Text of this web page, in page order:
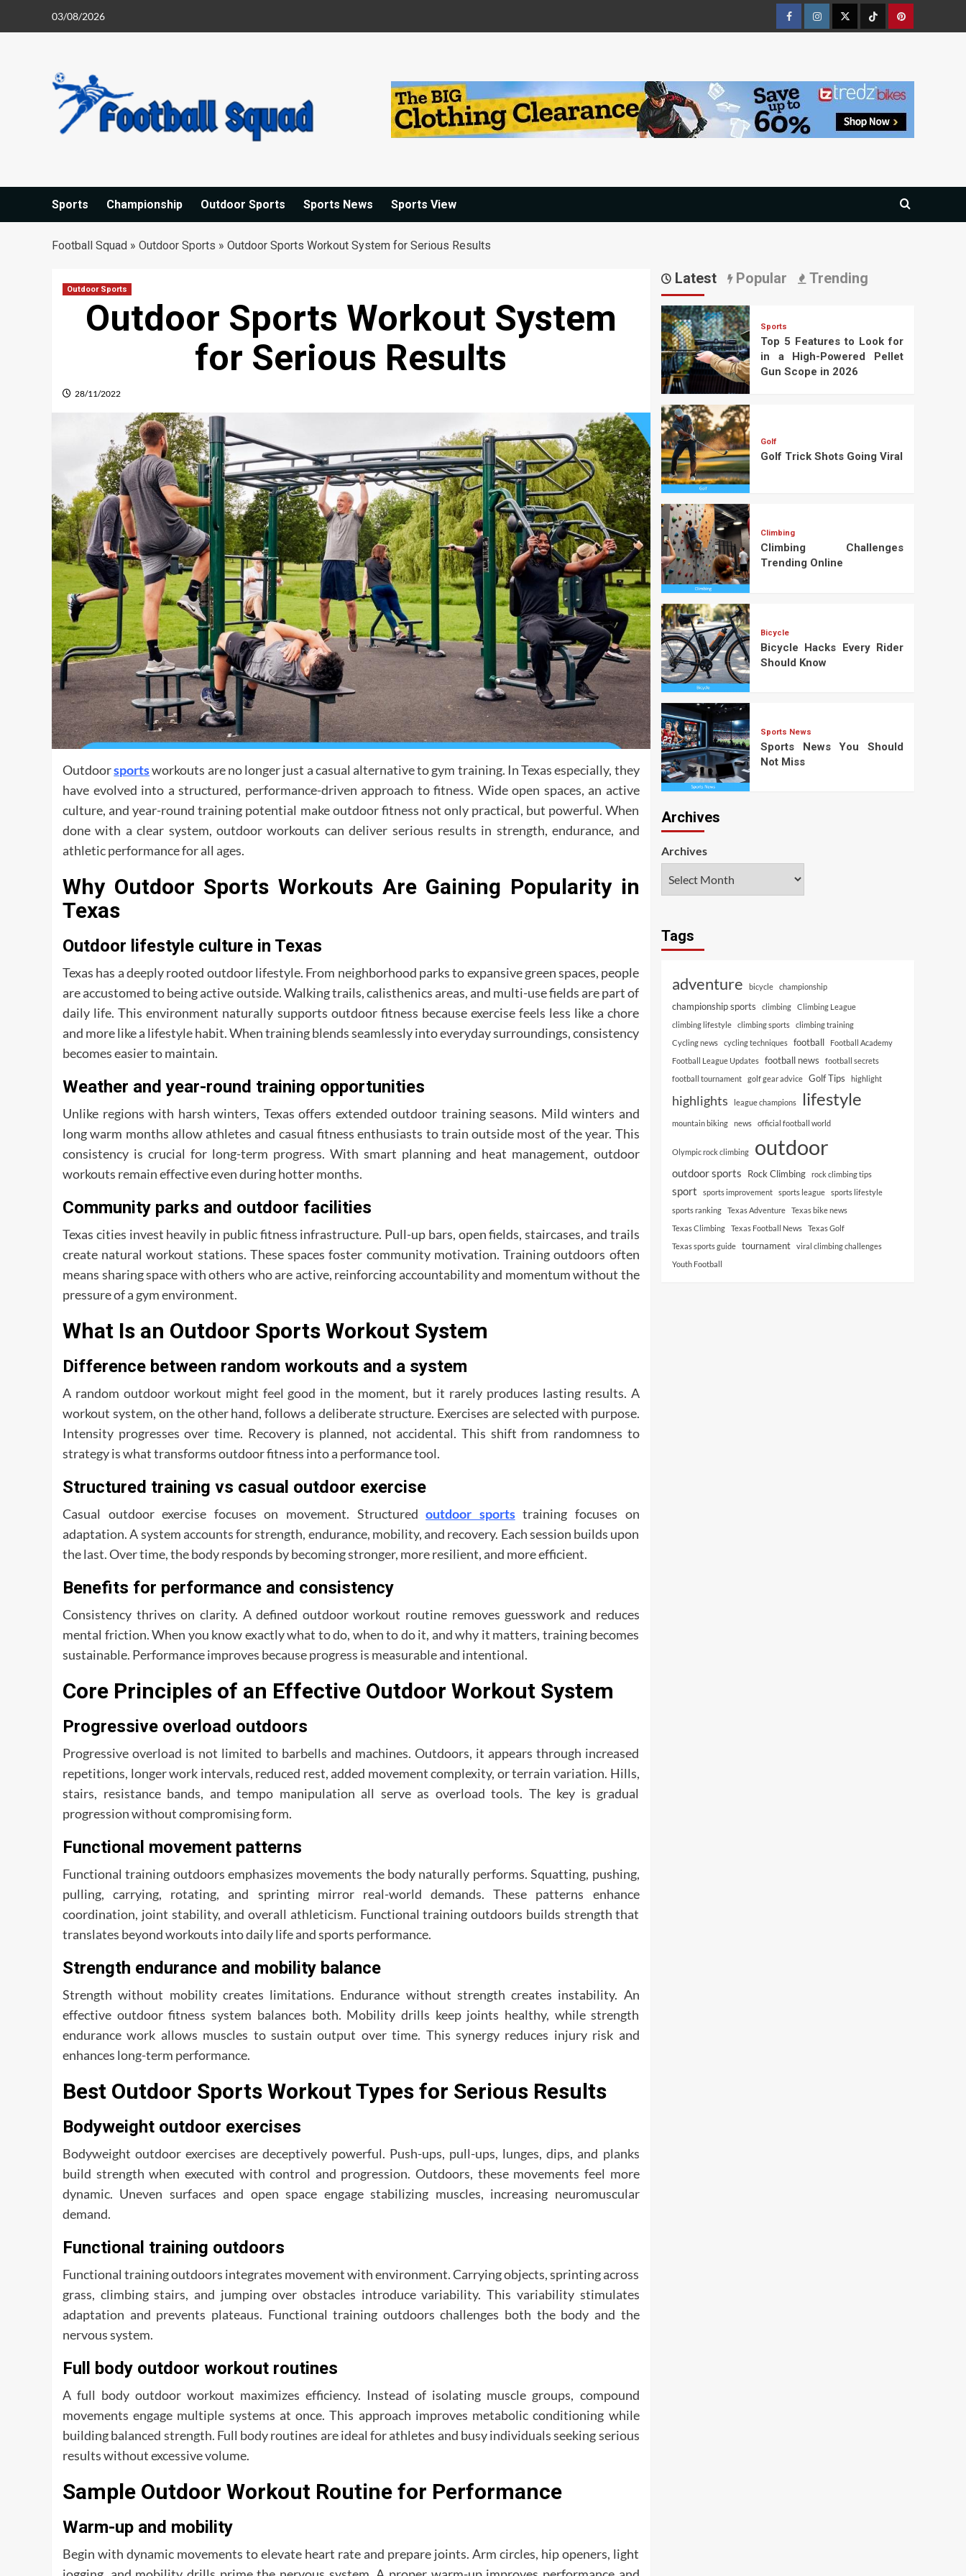
03/08/2026
FacebookInstagramTwitterTiktokPinterest
Sports Championship Outdoor Sports Sports News Sports View
Football Squad » Outdoor Sports » Outdoor Sports Workout System for Serious Results
Outdoor Sports
Outdoor Sports Workout System
for Serious Results
28/11/2022
Outdoorsportsworkouts are no longer just a casual alternative to gym training. In Texas especially, they
have evolved into a structured, performance-driven approach to fitness. Wide open spaces, an active
culture, and year-round training potential make outdoor fitness not only practical, but powerful. When
done with a clear system, outdoor workouts can deliver serious results in strength, endurance, and
athletic performance for all ages.
Why Outdoor Sports Workouts Are Gaining Popularity in
Texas
Outdoor lifestyle culture in Texas
Texas has a deeply rooted outdoor lifestyle. From neighborhood parks to expansive green spaces, people
are accustomed to being active outside. Walking trails, calisthenics areas, and multi-use fields are part of
daily life. This environment naturally supports outdoor fitness because exercise feels less like a chore
and more like a lifestyle habit. When training blends seamlessly into everyday surroundings, consistency
becomes easier to maintain.
Weather and year-round training opportunities
Unlike regions with harsh winters, Texas offers extended outdoor training seasons. Mild winters and
long warm months allow athletes and casual fitness enthusiasts to train outside most of the year. This
consistency is crucial for long-term progress. With smart planning and heat management, outdoor
workouts remain effective even during hotter months.
Community parks and outdoor facilities
Texas cities invest heavily in public fitness infrastructure. Pull-up bars, open fields, staircases, and trails
create natural workout stations. These spaces foster community motivation. Training outdoors often
means sharing space with others who are active, reinforcing accountability and momentum without the
pressure of a gym environment.
What Is an Outdoor Sports Workout System
Difference between random workouts and a system
A random outdoor workout might feel good in the moment, but it rarely produces lasting results. A
workout system, on the other hand, follows a deliberate structure. Exercises are selected with purpose.
Intensity progresses over time. Recovery is planned, not accidental. This shift from randomness to
strategy is what transforms outdoor fitness into a performance tool.
Structured training vs casual outdoor exercise
Casual outdoor exercise focuses on movement. Structuredoutdoor sportstraining focuses on
adaptation. A system accounts for strength, endurance, mobility, and recovery. Each session builds upon
the last. Over time, the body responds by becoming stronger, more resilient, and more efficient.
Benefits for performance and consistency
Consistency thrives on clarity. A defined outdoor workout routine removes guesswork and reduces
mental friction. When you know exactly what to do, when to do it, and why it matters, training becomes
sustainable. Performance improves because progress is measurable and intentional.
Core Principles of an Effective Outdoor Workout System
Progressive overload outdoors
Progressive overload is not limited to barbells and machines. Outdoors, it appears through increased
repetitions, longer work intervals, reduced rest, added movement complexity, or terrain variation. Hills,
stairs, resistance bands, and tempo manipulation all serve as overload tools. The key is gradual
progression without compromising form.
Functional movement patterns
Functional training outdoors emphasizes movements the body naturally performs. Squatting, pushing,
pulling, carrying, rotating, and sprinting mirror real-world demands. These patterns enhance
coordination, joint stability, and overall athleticism. Functional training outdoors builds strength that
translates beyond workouts into daily life and sports performance.
Strength endurance and mobility balance
Strength without mobility creates limitations. Endurance without strength creates instability. An
effective outdoor fitness system balances both. Mobility drills keep joints healthy, while strength
endurance work allows muscles to sustain output over time. This synergy reduces injury risk and
enhances long-term performance.
Best Outdoor Sports Workout Types for Serious Results
Bodyweight outdoor exercises
Bodyweight outdoor exercises are deceptively powerful. Push-ups, pull-ups, lunges, dips, and planks
build strength when executed with control and progression. Outdoors, these movements feel more
dynamic. Uneven surfaces and open space engage stabilizing muscles, increasing neuromuscular
demand.
Functional training outdoors
Functional training outdoors integrates movement with environment. Carrying objects, sprinting across
grass, climbing stairs, and jumping over obstacles introduce variability. This variability stimulates
adaptation and prevents plateaus. Functional training outdoors challenges both the body and the
nervous system.
Full body outdoor workout routines
A full body outdoor workout maximizes efficiency. Instead of isolating muscle groups, compound
movements engage multiple systems at once. This approach improves metabolic conditioning while
building balanced strength. Full body routines are ideal for athletes and busy individuals seeking serious
results without excessive volume.
Sample Outdoor Workout Routine for Performance
Warm-up and mobility
Begin with dynamic movements to elevate heart rate and prepare joints. Arm circles, hip openers, light
Latest Popular Trending
Sports
Top 5 Features to Look for
in a High-Powered Pellet
Gun Scope in 2026
Golf
Golf Trick Shots Going Viral
Climbing
Climbing Challenges
Trending Online
Bicycle
Bicycle Hacks Every Rider
Should Know
Sports News
Sports News You Should
Not Miss
Archives
Archives
Tags
adventure bicycle championship
championship sports climbing
Climbing League
climbing lifestyle
climbing sports
climbing training
Cycling news
cycling techniques football
Football Academy
Football League Updates
football news
football secrets
football tournament
golf gear advice Golf Tips highlight
highlights league champions lifestyle
mountain biking news official football world
Olympic rock climbing outdoor
outdoor sports Rock Climbing rock climbing tips
sport sports improvement sports league
sports lifestyle
sports ranking
Texas Adventure
Texas bike news
Texas Climbing
Texas Football News
Texas Golf
Texas sports guide
tournament
viral climbing challenges
Youth Football